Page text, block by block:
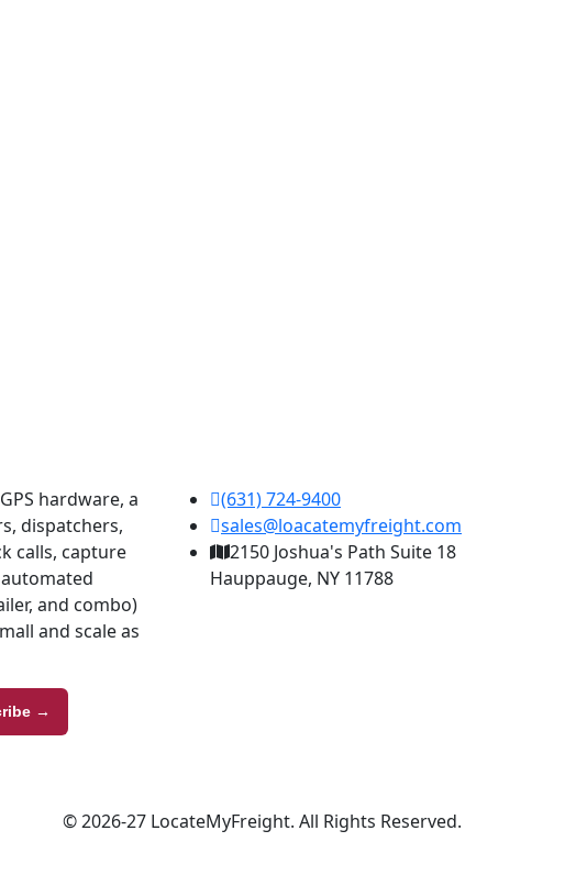
hardware, a
dispatchers,
calls, capture
and combo)
and scale as
→
(631) 724-9400
sales@loacatemyfreight.com
2150 Joshua's Path Suite 18
Hauppauge, NY 11788
© 2026-27 LocateMyFreight. All Rights Reserved.